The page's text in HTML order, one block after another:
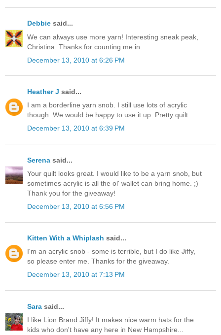
Debbie said...
We can always use more yarn! Interesting sneak peak,
Christina. Thanks for counting me in.
December 13, 2010 at 6:26 PM
Heather J said...
I am a borderline yarn snob. I still use lots of acrylic
though. We would be happy to use it up. Pretty quilt
December 13, 2010 at 6:39 PM
Serena said...
Your quilt looks great. I would like to be a yarn snob, but
sometimes acrylic is all the ol' wallet can bring home. ;)
Thank you for the giveaway!
December 13, 2010 at 6:56 PM
Kitten With a Whiplash said...
I'm an acrylic snob - some is terrible, but I do like Jiffy,
so please enter me. Thanks for the giveaway.
December 13, 2010 at 7:13 PM
Sara said...
I like Lion Brand Jiffy! It makes nice warm hats for the
kids who don't have any here in New Hampshire...